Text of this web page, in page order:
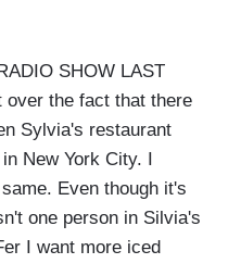
SHOW LAST
over the fact that there
Sylvia's restaurant
New York City. I
Even though it's
one person in Silvia's
I want more iced